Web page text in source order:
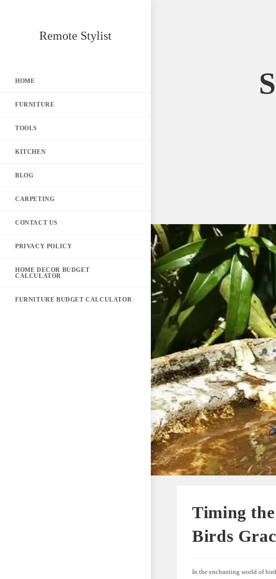
Remote Stylist
HOME
FURNITURE
TOOLS
KITCHEN
BLOG
CARPETING
CONTACT US
PRIVACY POLICY
HOME DECOR BUDGET
CALCULATOR
FURNITURE BUDGET CALCULATOR
Timing
Birds
In the enchanting world of